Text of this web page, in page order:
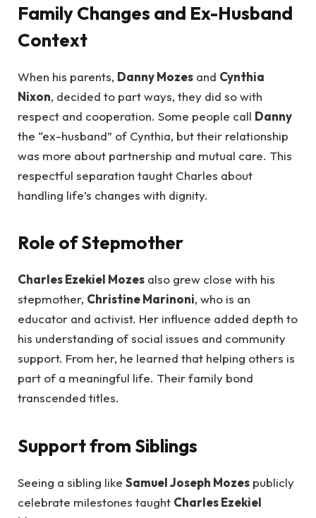
Family Changes and Ex-Husband
Context
When his parents, Danny Mozes and Cynthia
Nixon, decided to part ways, they did so with
respect and cooperation. Some people call Danny
the “ex-husband” of Cynthia, but their relationship
was more about partnership and mutual care. This
respectful separation taught Charles about
handling life’s changes with dignity.
Role of Stepmother
Charles Ezekiel Mozes also grew close with his
stepmother, Christine Marinoni, who is an
educator and activist. Her influence added depth to
his understanding of social issues and community
support. From her, he learned that helping others is
part of a meaningful life. Their family bond
transcended titles.
Support from Siblings
Seeing a sibling like Samuel Joseph Mozes publicly
celebrate milestones taught Charles Ezekiel